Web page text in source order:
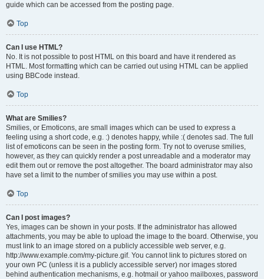
guide which can be accessed from the posting page.
Top
Can I use HTML?
No. It is not possible to post HTML on this board and have it rendered as
HTML. Most formatting which can be carried out using HTML can be applied
using BBCode instead.
Top
What are Smilies?
Smilies, or Emoticons, are small images which can be used to express a
feeling using a short code, e.g. :) denotes happy, while :( denotes sad. The full
list of emoticons can be seen in the posting form. Try not to overuse smilies,
however, as they can quickly render a post unreadable and a moderator may
edit them out or remove the post altogether. The board administrator may also
have set a limit to the number of smilies you may use within a post.
Top
Can I post images?
Yes, images can be shown in your posts. If the administrator has allowed
attachments, you may be able to upload the image to the board. Otherwise, you
must link to an image stored on a publicly accessible web server, e.g.
http://www.example.com/my-picture.gif. You cannot link to pictures stored on
your own PC (unless it is a publicly accessible server) nor images stored
behind authentication mechanisms, e.g. hotmail or yahoo mailboxes, password